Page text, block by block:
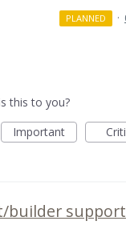
PLANNED ·
this to you?
Important
builder support